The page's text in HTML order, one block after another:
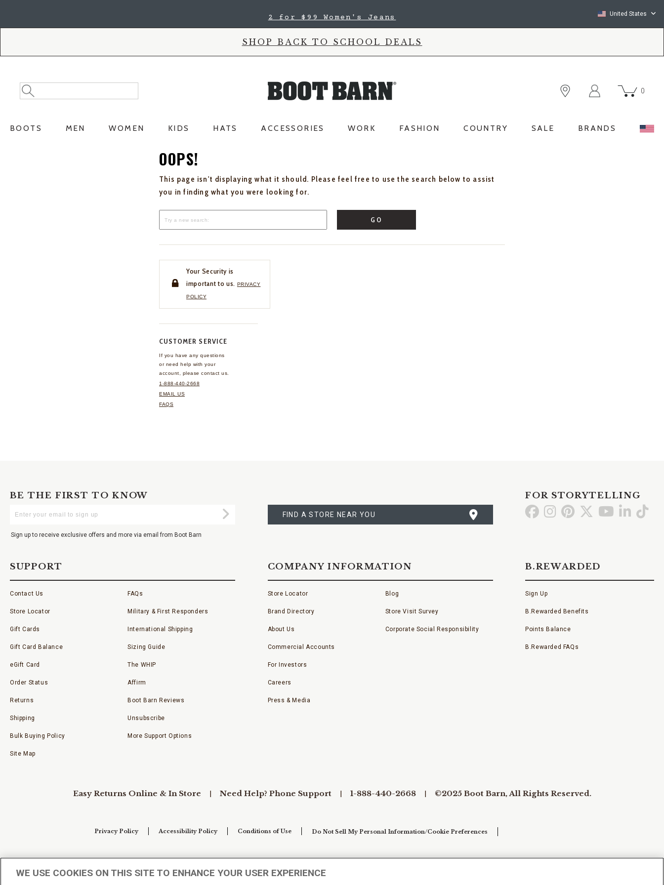
2 for $99 Women's Jeans United States
SHOP BACK TO SCHOOL DEALS
Search
Catalog
Search
0
BOOTS MEN WOMEN KIDS HATS ACCESSORIES WORK FASHION COUNTRY SALE BRANDS
OOPS!
This page isn't displaying what it should. Please feel free to use the search below to assist
you in finding what you were looking for.
GO
Your Security is
important to us. PRIVACY
POLICY
CUSTOMER SERVICE
If you have any questions
or need help with your
account, please contact us.
1-888-440-2668
EMAIL US
FAQS
BE THE FIRST TO KNOW
Your
Submit
Sign up to receive exclusive offers and more via email from Boot Barn
A
STORE
FIND A STORE NEAR YOU
FOR STORYTELLING
Go GoGo Go Go GoGo
SUPPORT
Contact Us
Store Locator
Gift Cards
Gift Card Balance
eGift Card
Order Status
Returns
Shipping
Bulk Buying Policy
Site Map
FAQs
Military & First Responders
International Shipping
Sizing Guide
The WHIP
Affirm
Boot Barn Reviews
Unsubscribe
More Support Options
COMPANY INFORMATION
Store Locator
Brand Directory
About Us
Commercial Accounts
For Investors
Careers
Press & Media
Blog
Store Visit Survey
Corporate Social Responsibility
B.REWARDED
Sign Up
B.Rewarded Benefits
Points Balance
B.Rewarded FAQs
Easy Returns Online & In Store Need Help? Phone Support 1-888-440-2668 ©2025 Boot Barn, All Rights Reserved.
Privacy Policy Accessibility Policy Conditions of Use Do Not Sell My Personal Information/Cookie Preferences
WE USE COOKIES ON THIS SITE TO ENHANCE YOUR USER EXPERIENCE